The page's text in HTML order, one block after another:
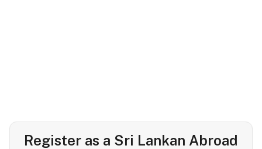
Register as a Sri Lankan Abroad